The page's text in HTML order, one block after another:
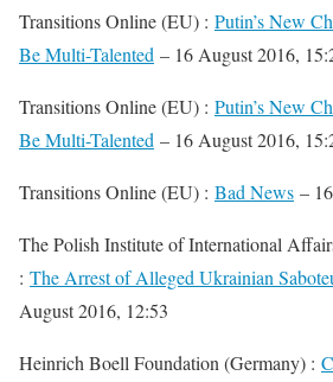
Transitions Online (EU) : Putin’s New
Be Multi-Talented – 16 August 2016,
Transitions Online (EU) : Putin’s New
Be Multi-Talented – 16 August 2016,
Transitions Online (EU) : Bad News –
The Polish Institute of International
: The Arrest of Alleged Ukrainian
August 2016, 12:53
Heinrich Boell Foundation (Germany) :